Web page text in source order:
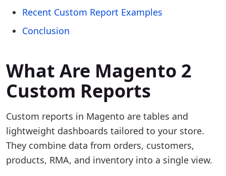
Recent Custom Report Examples
Conclusion
What Are Magento 2
Custom Reports
Custom reports in Magento are tables and
lightweight dashboards tailored to your store.
They combine data from orders, customers,
products, RMA, and inventory into a single view.